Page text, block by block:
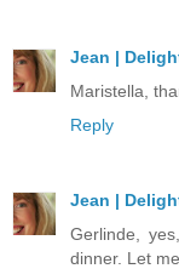
Jean |
Maristella,
Reply
Jean |
Gerlinde,
dinner. Let